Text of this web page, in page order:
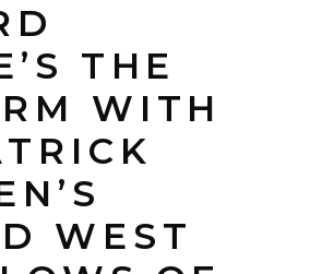
THE
WITH
WEST